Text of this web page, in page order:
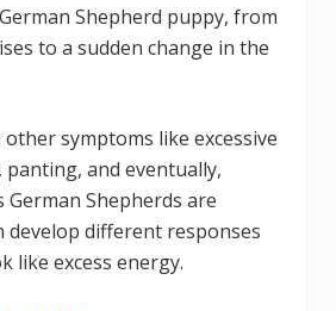
Shepherd puppy, from
to a sudden change in the
symptoms like excessive
and eventually,
German Shepherds are
develop different responses
like excess energy.